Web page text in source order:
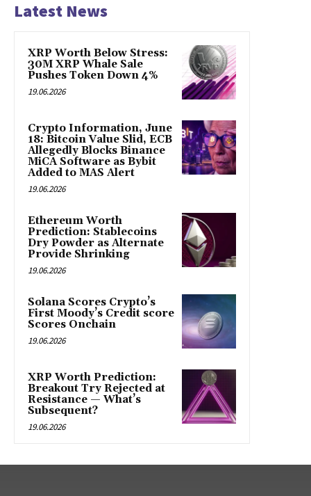
Latest News
XRP Worth Below Stress:
30M XRP Whale Sale
Pushes Token Down 4%
19.06.2026
Crypto Information, June
18: Bitcoin Value Slid, ECB
Allegedly Blocks Binance
MiCA Software as Bybit
Added to MAS Alert
19.06.2026
Ethereum Worth
Prediction: Stablecoins
Dry Powder as Alternate
Provide Shrinking
19.06.2026
Solana Scores Crypto’s
First Moody’s Credit score
Scores Onchain
19.06.2026
XRP Worth Prediction:
Breakout Try Rejected at
Resistance — What’s
Subsequent?
19.06.2026